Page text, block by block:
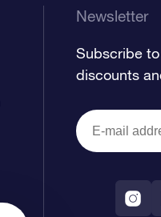
Newsletter
Subscribe
discounts